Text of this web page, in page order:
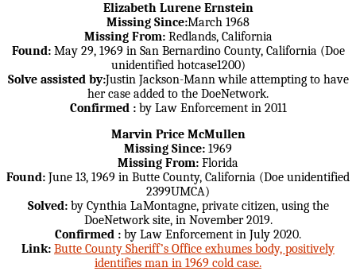
Elizabeth Lurene Ernstein
Missing Since:March 1968
Missing From:Redlands, California
Found:May 29, 1969 in San Bernardino County, California (Doe
unidentified hotcase1200)
Solve assisted by:Justin Jackson-Mann while attempting to have
her case added to the DoeNetwork.
Confirmed :by Law Enforcement in 2011
Marvin Price McMullen
Missing Since: 1969
Missing From: Florida
Found: June 13, 1969 in Butte County, California (Doe unidentified
2399UMCA)
Solved:by Cynthia LaMontagne, private citizen, using the
DoeNetwork site, in November 2019.
Confirmed : by Law Enforcement in July 2020.
Link: Butte County Sheriff’s Office exhumes body, positively
identifies man in 1969 cold case.